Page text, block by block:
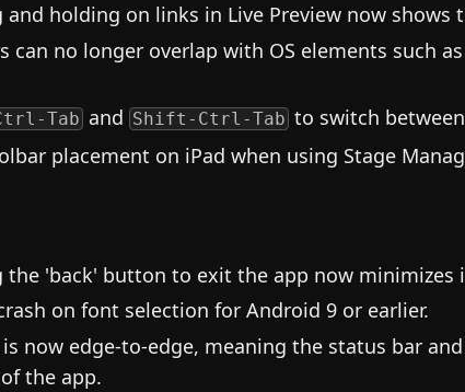
and holding on links in Live Preview now shows
can no longer overlap with OS elements such
Tab and Shift-Ctrl-Tab to switch
placement on iPad when using Stage
the 'back' button to exit the app now
on font selection for Android 9 or earlier.
is now edge-to-edge, meaning the status bar
the app.